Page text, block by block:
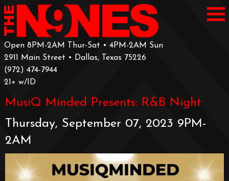
Open 8PM-2AM Thur-Sat • 4PM-2AM Sun
2911 Main Street • Dallas, Texas 75226
‪(972) 474-7944‬
‪21+ w/ID
MusiQ Minded Presents: R&B Night
Thursday, September 07, 2023 9PM-
2AM